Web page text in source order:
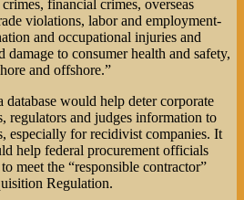
financial crimes, overseas
violations, labor and employment-
and occupational injuries and
damage to consumer health and safety,
and offshore.”
database would help deter corporate
regulators and judges information to
especially for recidivist companies. It
help federal procurement officials
meet the “responsible contractor”
Regulation.